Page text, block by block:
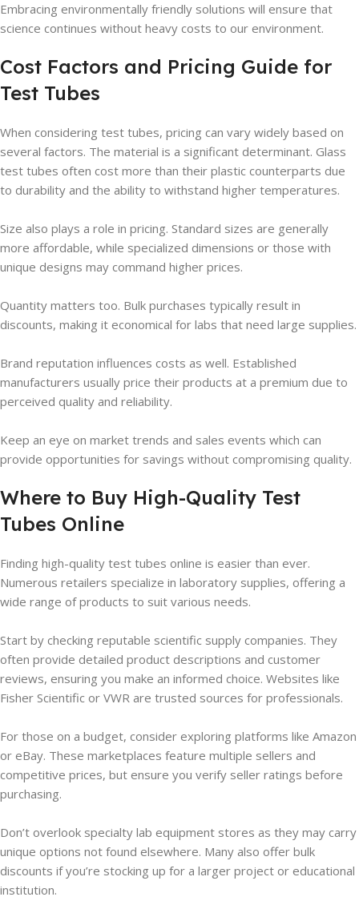
Embracing environmentally friendly solutions will ensure that
science continues without heavy costs to our environment.
Cost Factors and Pricing Guide for
Test Tubes
When considering test tubes, pricing can vary widely based on
several factors. The material is a significant determinant. Glass
test tubes often cost more than their plastic counterparts due
to durability and the ability to withstand higher temperatures.
Size also plays a role in pricing. Standard sizes are generally
more affordable, while specialized dimensions or those with
unique designs may command higher prices.
Quantity matters too. Bulk purchases typically result in
discounts, making it economical for labs that need large supplies.
Brand reputation influences costs as well. Established
manufacturers usually price their products at a premium due to
perceived quality and reliability.
Keep an eye on market trends and sales events which can
provide opportunities for savings without compromising quality.
Where to Buy High-Quality Test
Tubes Online
Finding high-quality test tubes online is easier than ever.
Numerous retailers specialize in laboratory supplies, offering a
wide range of products to suit various needs.
Start by checking reputable scientific supply companies. They
often provide detailed product descriptions and customer
reviews, ensuring you make an informed choice. Websites like
Fisher Scientific or VWR are trusted sources for professionals.
For those on a budget, consider exploring platforms like Amazon
or eBay. These marketplaces feature multiple sellers and
competitive prices, but ensure you verify seller ratings before
purchasing.
Don’t overlook specialty lab equipment stores as they may carry
unique options not found elsewhere. Many also offer bulk
discounts if you’re stocking up for a larger project or educational
institution.